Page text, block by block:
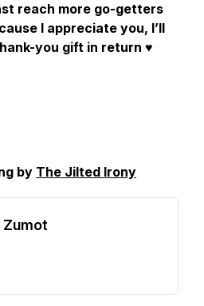
reach more go-getters
I appreciate you, I’ll
you gift in return ♥️
by The Jilted Irony
Zumot